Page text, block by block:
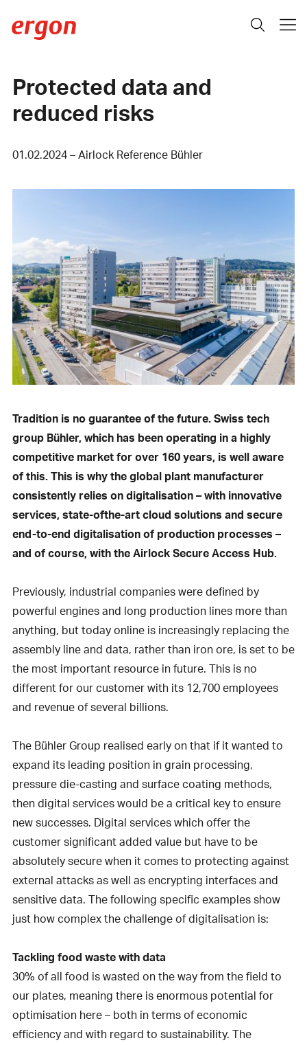
Protected data and
reduced risks
01.02.2024 – Airlock Reference Bühler
Tradition is no guarantee of the future. Swiss tech
group Bühler, which has been operating in a highly
competitive market for over 160 years, is well aware
of this. This is why the global plant manufacturer
consistently relies on digitalisation – with innovative
services, state-ofthe-art cloud solutions and secure
end-to-end digitalisation of production processes –
and of course, with the Airlock Secure Access Hub.
Previously, industrial companies were defined by
powerful engines and long production lines more than
anything, but today online is increasingly replacing the
assembly line and data, rather than iron ore, is set to be
the most important resource in future. This is no
different for our customer with its 12,700 employees
and revenue of several billions.
The Bühler Group realised early on that if it wanted to
expand its leading position in grain processing,
pressure die-casting and surface coating methods,
then digital services would be a critical key to ensure
new successes. Digital services which offer the
customer significant added value but have to be
absolutely secure when it comes to protecting against
external attacks as well as encrypting interfaces and
sensitive data. The following specific examples show
just how complex the challenge of digitalisation is:
Tackling food waste with data
30% of all food is wasted on the way from the field to
our plates, meaning there is enormous potential for
optimisation here – both in terms of economic
efficiency and with regard to sustainability. The